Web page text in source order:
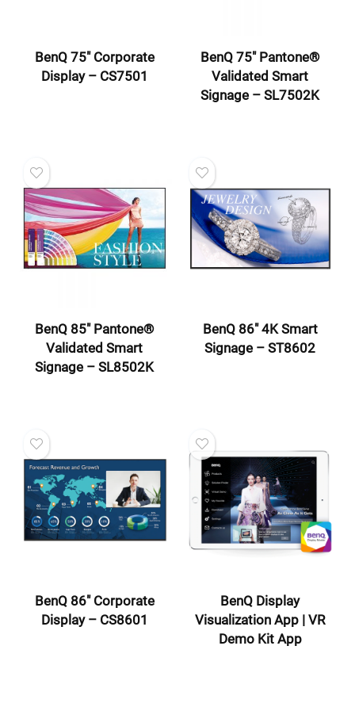
BenQ 75″ Corporate
Display – CS7501
BenQ 75″ Pantone®
Validated Smart
Signage – SL7502K
BenQ 85″ Pantone®
Validated Smart
Signage – SL8502K
BenQ 86″ 4K Smart
Signage – ST8602
BenQ 86″ Corporate
Display – CS8601
BenQ Display
Visualization App | VR
Demo Kit App